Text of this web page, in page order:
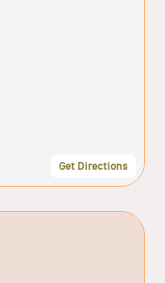
Get Directions